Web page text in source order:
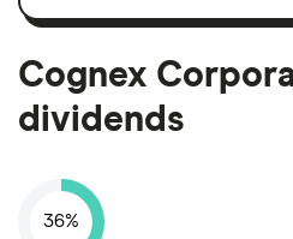
amortisation
Cognex
dividends
36%